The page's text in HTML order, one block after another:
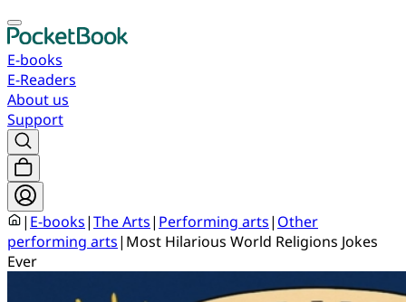
E-books
E-Readers
About us
Support
| E-books|The Arts| Performing arts| Other
performing arts| Most Hilarious World Religions Jokes
Ever